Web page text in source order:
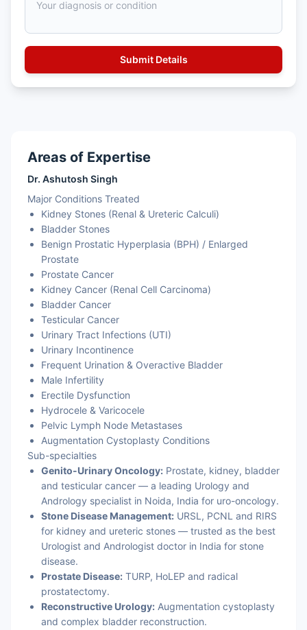
Areas of Expertise
Dr. Ashutosh Singh
Major Conditions Treated
Kidney Stones (Renal & Ureteric Calculi)
Bladder Stones
Benign Prostatic Hyperplasia (BPH) / Enlarged
Prostate
Prostate Cancer
Kidney Cancer (Renal Cell Carcinoma)
Bladder Cancer
Testicular Cancer
Urinary Tract Infections (UTI)
Urinary Incontinence
Frequent Urination & Overactive Bladder
Male Infertility
Erectile Dysfunction
Hydrocele & Varicocele
Pelvic Lymph Node Metastases
Augmentation Cystoplasty Conditions
Sub-specialties
Genito-Urinary Oncology: Prostate, kidney, bladder
and testicular cancer — a leading Urology and
Andrology specialist in Noida, India for uro-oncology.
Stone Disease Management: URSL, PCNL and RIRS
for kidney and ureteric stones — trusted as the best
Urologist and Andrologist doctor in India for stone
disease.
Prostate Disease: TURP, HoLEP and radical
prostatectomy.
Reconstructive Urology: Augmentation cystoplasty
and complex bladder reconstruction.